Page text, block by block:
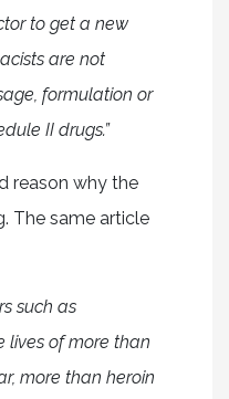
to get a new
are not
formulation or
II drugs.”
reason why the
The same article
such as
lives of more than
more than heroin